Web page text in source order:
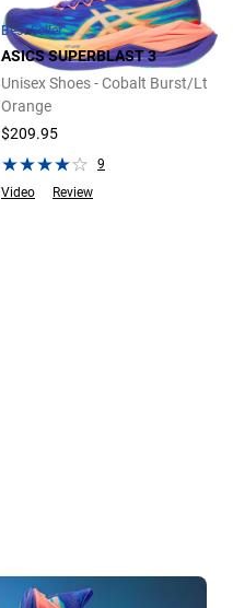
Best Seller
ASICS SUPERBLAST 3
Unisex Shoes - Cobalt Burst/Lt
Orange
$209.95
9
Video
Review